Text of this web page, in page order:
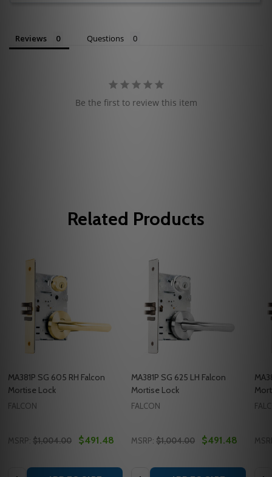
Reviews Questions
Be the first to review this item
Related Products
MA381P SG 605 RH Falcon
Mortise Lock
FALCON
MSRP: $1,004.00 $491.48
Quantity:
MA381P SG 625 LH Falcon
Mortise Lock
FALCON
MSRP: $1,004.00 $491.48
Quantity: